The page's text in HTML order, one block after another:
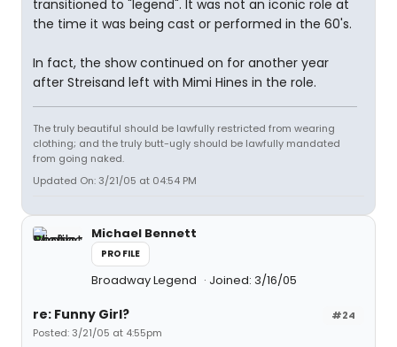
transitioned to "legend". It was not an iconic role at
the time it was being cast or performed in the 60's.
In fact, the show continued on for another year
after Streisand left with Mimi Hines in the role.
The truly beautiful should be lawfully restricted from wearing
clothing; and the truly butt-ugly should be lawfully mandated
from going naked.
Updated On: 3/21/05 at 04:54 PM
Michael Bennett
PROFILE
Broadway Legend Joined: 3/16/05
#24
re: Funny Girl?
Posted: 3/21/05 at 4:55pm